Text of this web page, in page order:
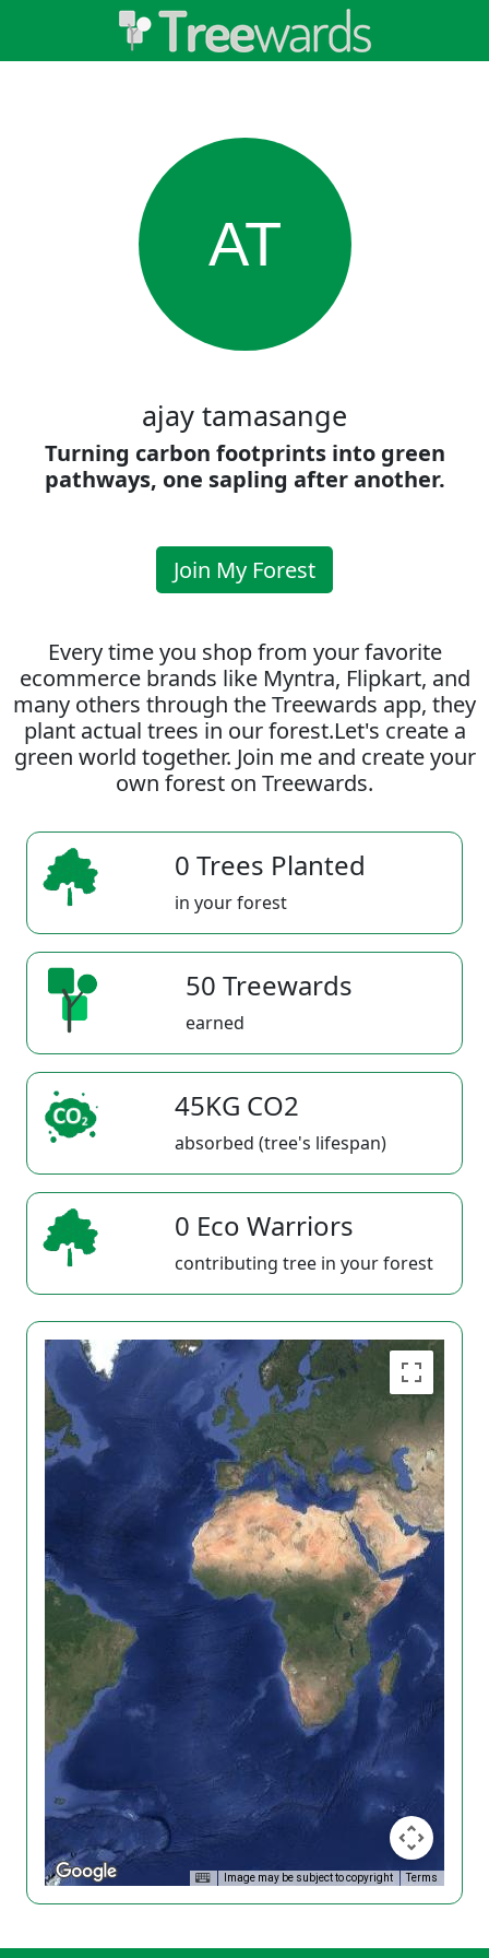
AT
ajay tamasange
Turning carbon footprints into green
pathways, one sapling after another.
Join My Forest
Every time you shop from your favorite
ecommerce brands like Myntra, Flipkart, and
many others through the Treewards app, they
plant actual trees in our forest.Let's create a
green world together. Join me and create your
own forest on Treewards.
0 Trees Planted
in your forest
50 Treewards
earned
45KG CO2
absorbed (tree's lifespan)
0 Eco Warriors
contributing tree in your forest
Image may be subject to copyright Terms